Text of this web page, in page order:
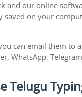
and our online
on your
can email them
WhatsApp,
Telugu